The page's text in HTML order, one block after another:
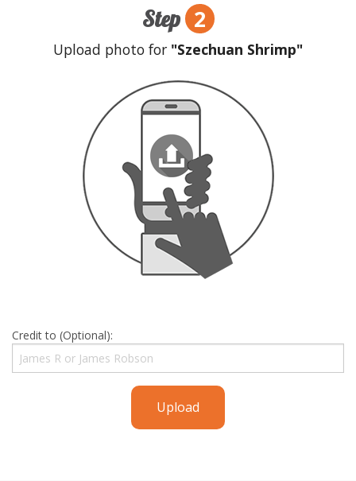
Step 2
Upload photo for "Szechuan Shrimp"
Credit to (Optional):
Upload